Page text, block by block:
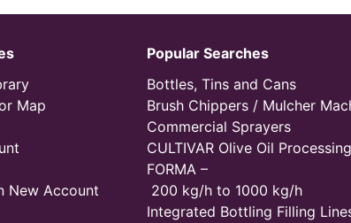
Map
New Account
Popular Searches
Bottles, Tins and Cans
Brush Chippers / Mulcher
Commercial Sprayers
CULTIVAR Olive Oil
FORMA –
200 kg/h to 1000 kg/h
Integrated Bottling Filling